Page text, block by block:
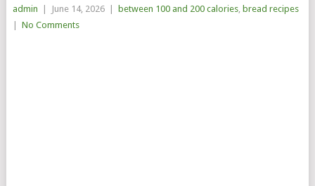
admin June 14, 2026 between 100 and 200 calories, bread recipes
No Comments